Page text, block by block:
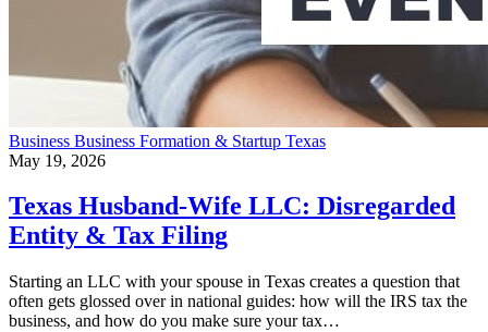
Business Business Formation & Startup Texas
May 19, 2026
Texas Husband-Wife LLC: Disregarded
Entity & Tax Filing
Starting an LLC with your spouse in Texas creates a question that
often gets glossed over in national guides: how will the IRS tax the
business, and how do you make sure your tax…